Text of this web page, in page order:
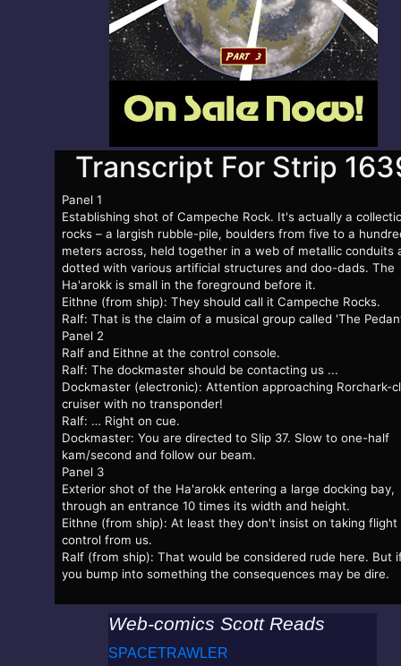
Transcript For Strip
Panel 1
Establishing shot of Campeche Rock. It's actually a
rocks – a largish rubble-pile, boulders from five to a
meters across, held together in a web of metallic conduits
dotted with various artificial structures and doo-dads. The
Ha'arokk is small in the foreground before it.
Eithne (from ship): They should call it Campeche Rocks.
Ralf: That is the claim of a musical group called 'The
Panel 2
Ralf and Eithne at the control console.
Ralf: The dockmaster should be contacting us ...
Dockmaster (electronic): Attention approaching Rorchark-
cruiser with no transponder!
Ralf: … Right on cue.
Dockmaster: You are directed to Slip 37. Slow to one-half
kam/second and follow our beam.
Panel 3
Exterior shot of the Ha'arokk entering a large docking bay,
through an entrance 10 times its width and height.
Eithne (from ship): At least they don't insist on taking flight
control from us.
Ralf (from ship): That would be considered rude here. But
you bump into something the consequences may be dire.
Web-comics Scott Reads
SPACETRAWLER